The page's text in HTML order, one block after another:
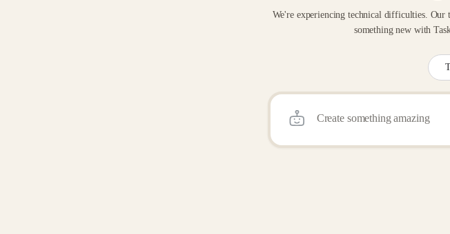
We're experiencing technical difficulties.
something new with